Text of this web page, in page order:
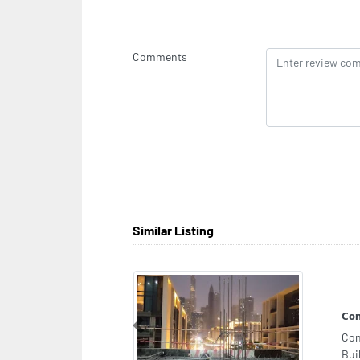
Comments
Similar Listing
Previous